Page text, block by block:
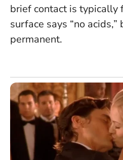
brief contact is typically
surface says “no
permanent.